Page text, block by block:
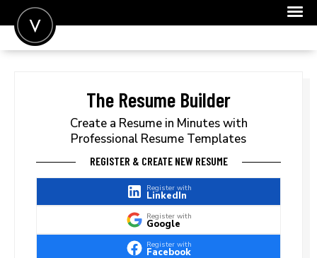
FOR EMPLOYERS
The Resume Builder
Create a Resume in Minutes with
Professional Resume Templates
REGISTER & CREATE NEW RESUME
Register with
LinkedIn
Register with
Google
Register with
Facebook